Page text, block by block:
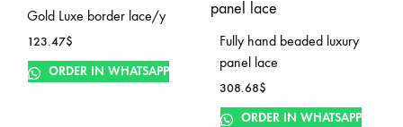
Gold Luxe border lace/y
123.47$
ORDER IN WHATSAPP
Fully hand beaded luxury
panel lace
308.68$
ORDER IN WHATSAPP